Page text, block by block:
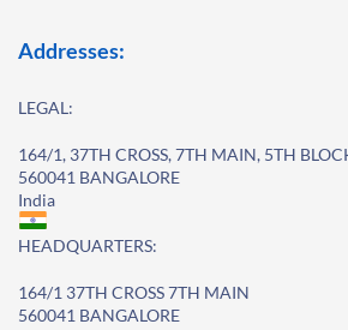
Addresses:
LEGAL:
164/1, 37TH CROSS, 7TH MAIN, 5TH
560041 BANGALORE
India
HEADQUARTERS:
164/1 37TH CROSS 7TH MAIN
560041 BANGALORE